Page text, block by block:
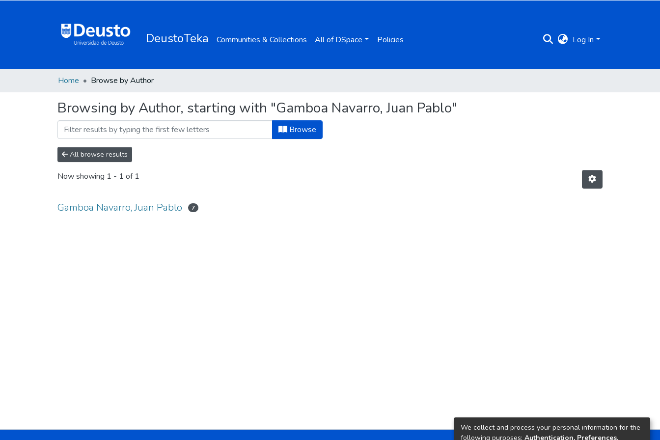
DeustoTeka Communities & Collections All of DSpace Policies Log In
Home Browse by Author
Browsing by Author, starting with "Gamboa Navarro, Juan Pablo"
Browse
All browse results
Now showing 1 - 1 of 1
Gamboa Navarro, Juan Pablo 7
We collect and process your personal information for the
following purposes: Authentication, Preferences,